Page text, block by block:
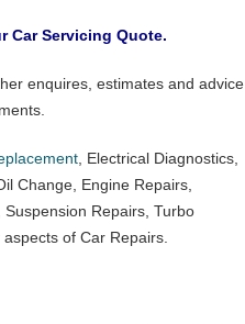
Car Servicing Quote.
enquires, estimates and advice
, Electrical Diagnostics,
Oil Change, Engine Repairs,
Repairs, Turbo
of Car Repairs.